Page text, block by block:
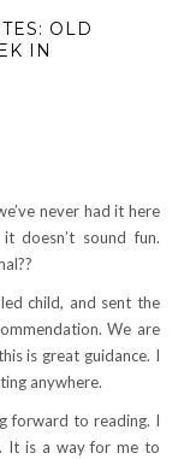
OLD
IN
never had it here
doesn’t sound fun.
child, and sent the
We are
is great guidance. I
anywhere.
forward to reading. I
It is a way for me to